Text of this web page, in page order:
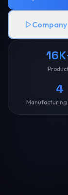
4
Manufacturing